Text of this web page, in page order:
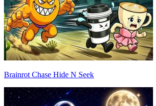
Brainrot Chase Hide N Seek